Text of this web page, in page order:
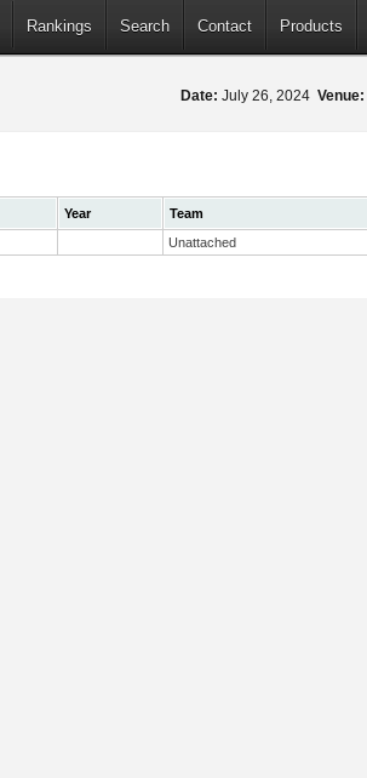
Rankings Search Contact Products
Date: July 26, 2024 Venue:
Year Team
Unattached